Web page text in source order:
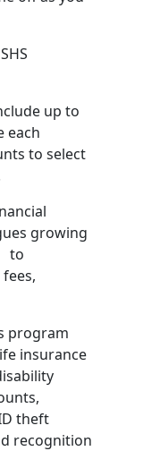
up to
each
to select
growing
to
program
insurance
theft
recognition